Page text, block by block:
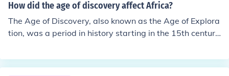
n school and sponsored numerous expeditions along th
the groundwork for the Portuguese empire and significa
ntly advanced maritime knowledge, contributing to the
How did the age of discovery affect Africa?
The Age of Discovery, also known as the Age of Explora
tion, was a period in history starting in the 15th century
Europeans engaged in intensive exploration of the worl
d, establishing direct contacts with Africa, the America